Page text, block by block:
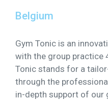
Belgium
Gym Tonic is an
with the group practice
Tonic stands for a
through the
in-depth support of our